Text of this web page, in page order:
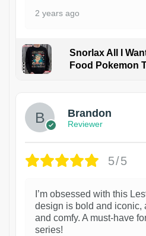
2 years ago
Snorlax All I
Food Pokemon
Brandon
Reviewer
5/5
I’m obsessed with this
design is bold and iconic,
and comfy. A must-have
series!